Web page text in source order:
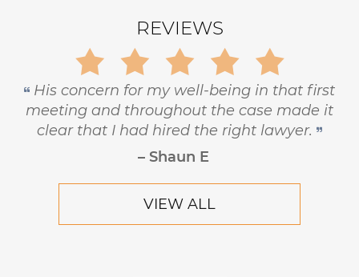
REVIEWS
Gary is trustworthy, dedicated and
principled, and has the highest level of
respect and concern for his clients.
– Robert Hornik, Attorney
VIEW ALL